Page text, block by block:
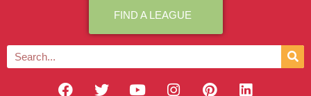
FIND A LEAGUE